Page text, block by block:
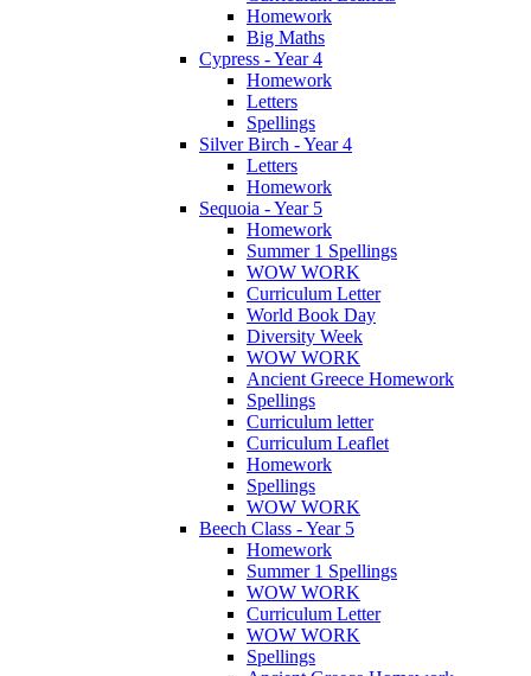
Homework
Big Maths
Cypress - Year 4
Homework
Letters
Spellings
Silver Birch - Year 4
Letters
Homework
Sequoia - Year 5
Homework
Summer 1 Spellings
WOW WORK
Curriculum Letter
World Book Day
Diversity Week
WOW WORK
Ancient Greece Homework
Spellings
Curriculum letter
Curriculum Leaflet
Homework
Spellings
WOW WORK
Beech Class - Year 5
Homework
Summer 1 Spellings
WOW WORK
Curriculum Letter
WOW WORK
Spellings